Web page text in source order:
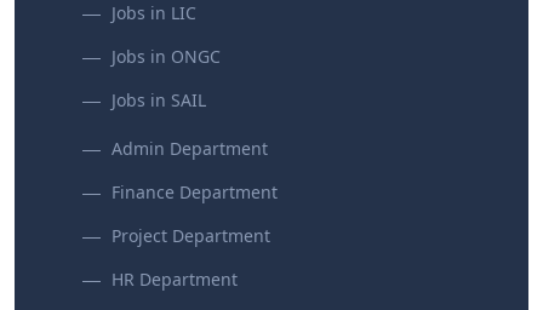
Jobs in LIC
Jobs in ONGC
Jobs in SAIL
Admin Department
Finance Department
Project Department
HR Department